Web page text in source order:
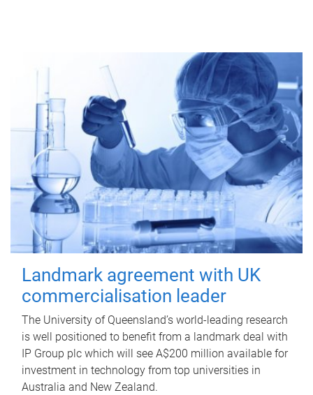
Landmark agreement with UK
commercialisation leader
The University of Queensland’s world-leading research
is well positioned to benefit from a landmark deal with
IP Group plc which will see A$200 million available for
investment in technology from top universities in
Australia and New Zealand.